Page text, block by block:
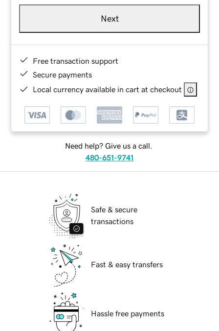
Next
Free transaction support
Secure payments
Local currency available in cart at checkout
Need help? Give us a call.
480-651-9741
Safe & secure
transactions
Fast & easy transfers
Hassle free payments